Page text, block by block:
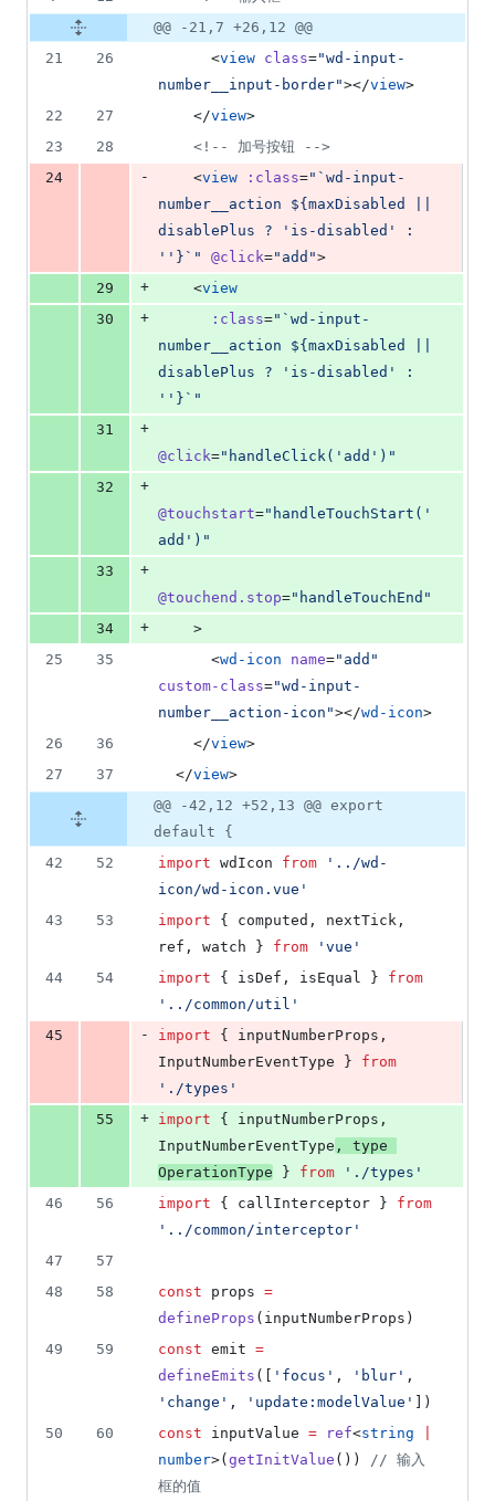
@@ -21,7 +26,12 @@
21
26
      <
view class="wd-input-
number__input-border"></view>
22
27
    </
view>
23
28 <!-- 加号按钮
-->
24
-
    <
view :class=" `wd-input-
number__action ${maxDisabled ||
disablePlus ? 'is-disabled' :
''}` " @click=" add ">
29
+
    <
view
30
+ :class=" `wd-input-
number__action ${maxDisabled ||
disablePlus ? 'is-disabled' :
''}` "
31
+
@click=" handleClick('add') "
32
+
@touchstart=" handleTouchStart('
add') "
33
+
@touchend.stop=" handleTouchEnd "
34
+
    >
25
35
      <
wd-icon name=" add "
custom-class="wd-input-
number__action-icon "></wd-icon>
26
36
    </
view>
27
37
  </
view>
@@ -42,12 +52,13 @@ export
default {
42
52 import wdIcon from ' ../wd-
icon/wd-icon.vue '
43
53 import { computed , nextTick
ref , watch } from ' vue '
44
54 import { isDef , isEqual } from
' ../common/util '
45
- import { inputNumberProps
InputNumberEventType } from
' ./types '
55
+ import { inputNumberProps
InputNumberEventType , type
OperationType } from ' ./types '
46
56 import { callInterceptor } from
' ../common/interceptor '
47
57
48
58 const props =
defineProps ( inputNumberProps )
49
59 const emit =
defineEmits ([ ' focus ' , ' blur '
' change ' , ' update:modelValue '
])
50
60 const inputValue = ref<string
number>( getInitValue ()) // 输入
框的值